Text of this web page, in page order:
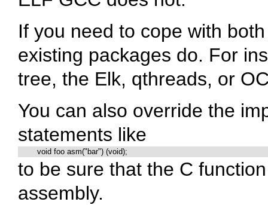
If you need to cope with
existing packages do. For
tree, the Elk, qthreads, or
You can also override the
statements like
	void foo asm("bar") (void);
to be sure that the C
assembly.